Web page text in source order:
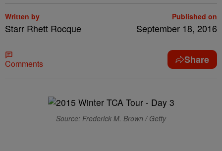
Written by
Starr Rhett Rocque
Published on
September 18, 2016
Comments Share
Source: Frederick M. Brown / Getty